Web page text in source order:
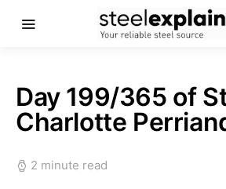
Day 199/365 of
Charlotte
2 minute read